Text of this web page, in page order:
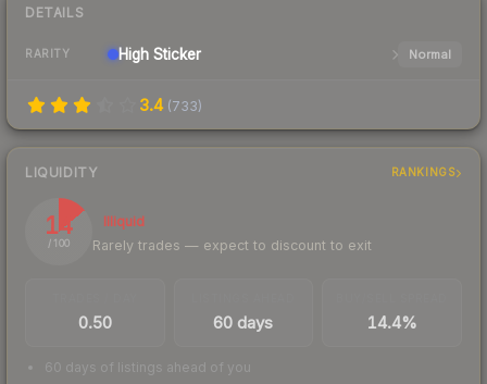
DETAILS
RARITY High Sticker Normal
3.4 (733)
LIQUIDITY RANKINGS
14
/ 100
Illiquid
Rarely trades — expect to discount to exit
0.50 60 days 14.4%
60 days of listings ahead of you